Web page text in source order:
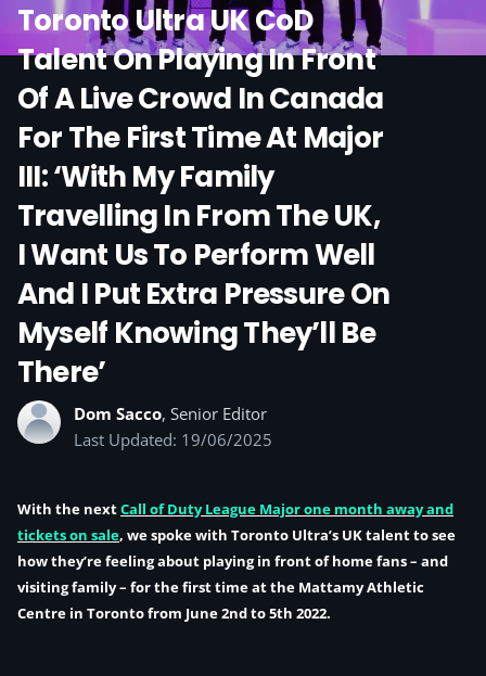
Toronto Ultra UK CoD
Talent On Playing In Front
Of A Live Crowd In Canada
For The First Time At Major
III: ‘With My Family
Travelling In From The UK,
I Want Us To Perform Well
And I Put Extra Pressure On
Myself Knowing They’ll Be
There’
Dom Sacco, Senior Editor
Last Updated: 19/06/2025
With the nextCall of Duty League Major one month away and
tickets on sale, we spoke with Toronto Ultra’s UK talent to see
how they’re feeling about playing in front of home fans – and
visiting family – for the first time at the Mattamy Athletic
Centre in Toronto from June 2nd to 5th 2022.